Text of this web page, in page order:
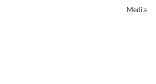
Media